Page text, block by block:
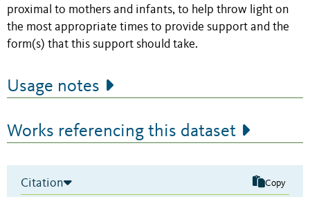
proximal to mothers and infants, to help throw light on
the most appropriate times to provide support and the
form(s) that this support should take.
Usage notes
Works referencing this dataset
Citation Copy